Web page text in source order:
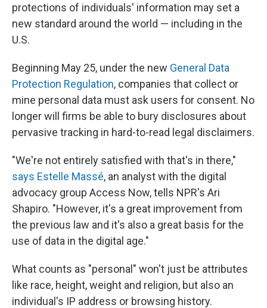
protections of individuals' information may set a
new standard around the world — including in the
U.S.
Beginning May 25, under the new General Data
Protection Regulation, companies that collect or
mine personal data must ask users for consent. No
longer will firms be able to bury disclosures about
pervasive tracking in hard-to-read legal disclaimers.
"We're not entirely satisfied with that's in there,"
says Estelle Massé, an analyst with the digital
advocacy group Access Now, tells NPR's Ari
Shapiro. "However, it's a great improvement from
the previous law and it's also a great basis for the
use of data in the digital age."
What counts as "personal" won't just be attributes
like race, height, weight and religion, but also an
individual's IP address or browsing history.